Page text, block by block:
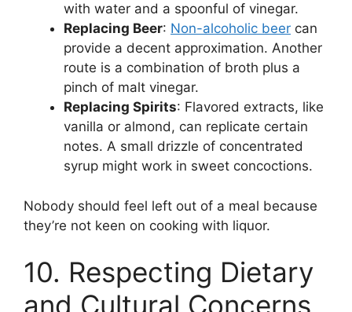
with water and a spoonful of vinegar.
Replacing Beer: Non-alcoholic beer can
provide a decent approximation. Another
route is a combination of broth plus a
pinch of malt vinegar.
Replacing Spirits: Flavored extracts, like
vanilla or almond, can replicate certain
notes. A small drizzle of concentrated
syrup might work in sweet concoctions.
Nobody should feel left out of a meal because
they’re not keen on cooking with liquor.
10. Respecting Dietary
and Cultural Concerns